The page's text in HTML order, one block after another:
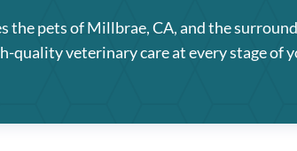
the pets of Millbrae, CA, and the
veterinary care at every stage of